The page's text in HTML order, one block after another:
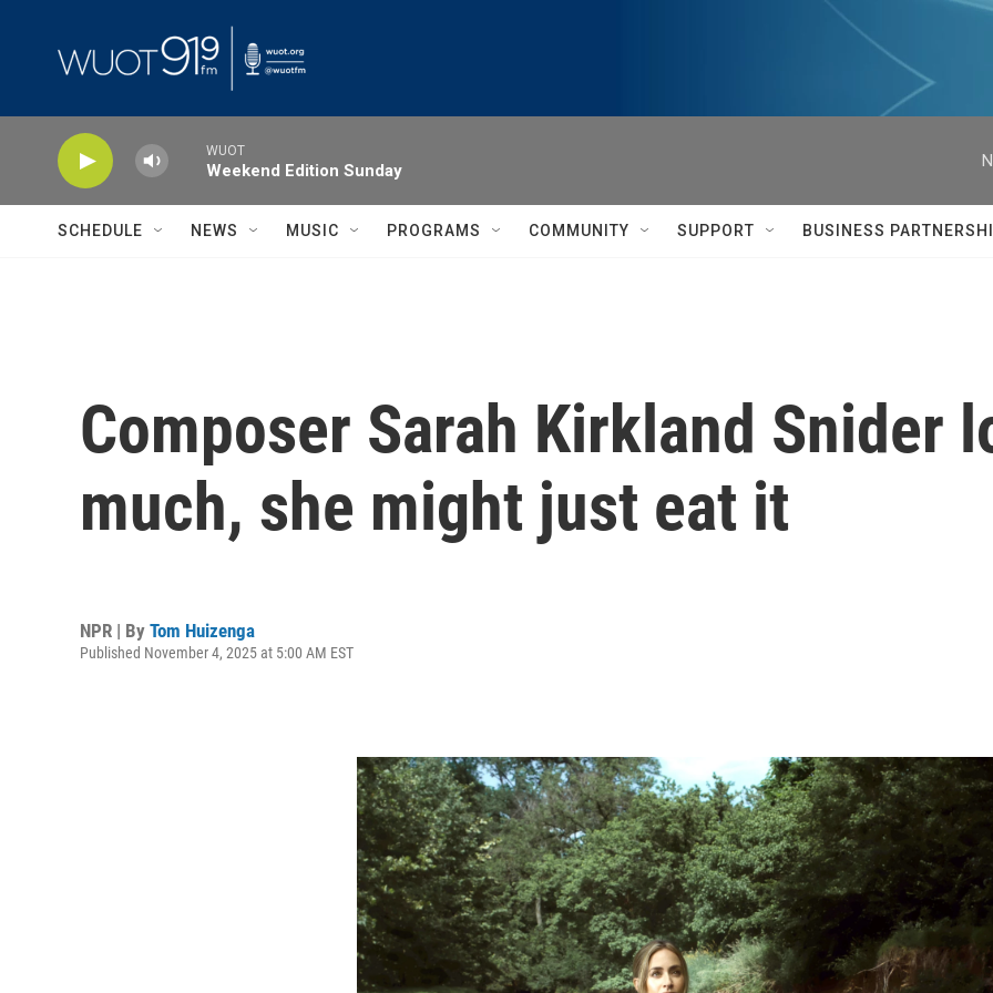
WUOT
Weekend Edition Sunday
SCHEDULE NEWS MUSIC PROGRAMS COMMUNITY SUPPORT BUSINESS
Composer Sarah Kirkland Snider
much, she might just eat it
NPR | By Tom Huizenga
Published November 4, 2025 at 5:00 AM EST